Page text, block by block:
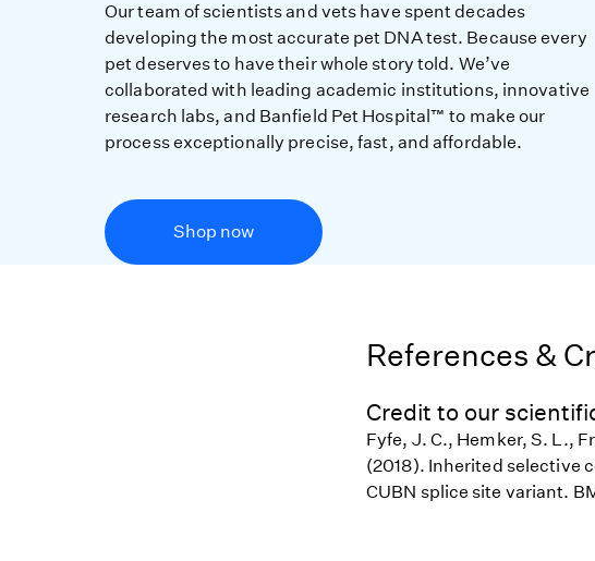
Our team of scientists and vets have spent decades
developing the most accurate pet DNA test. Because every
pet deserves to have their whole story told. We’ve
collaborated with leading academic institutions, innovative
research labs, and Banfield Pet Hospital™ to make our
process exceptionally precise, fast, and affordable.
Shop now
References &
Credit to our
Fyfe, J. C., Hemker, S. L.,
(2018). Inherited selective
CUBN splice site variant.